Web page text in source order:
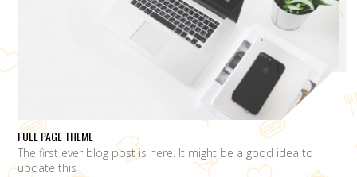
FULL PAGE THEME
The first ever blog post is here. It might be a good idea to
update this